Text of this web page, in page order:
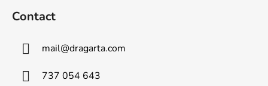
Contact
mail@dragarta.com
737 054 643